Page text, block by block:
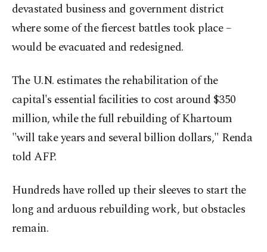
devastated business and government district
where some of the fiercest battles took place –
would be evacuated and redesigned.
The U.N. estimates the rehabilitation of the
capital's essential facilities to cost around $350
million, while the full rebuilding of Khartoum
"will take years and several billion dollars," Renda
told AFP.
Hundreds have rolled up their sleeves to start the
long and arduous rebuilding work, but obstacles
remain.